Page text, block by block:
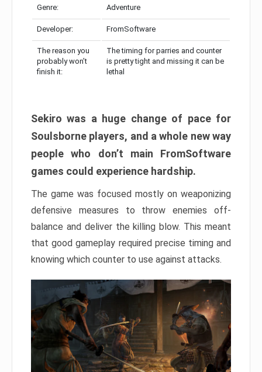
Genre: Adventure
Developer: FromSoftware
The reason you
probably won’t
finish it:
The timing for parries and counter
is pretty tight and missing it can be
lethal
Sekiro was a huge change of pace for
Soulsborne players, and a whole new way
people who don’t main FromSoftware
games could experience hardship.
The game was focused mostly on weaponizing
defensive measures to throw enemies off-
balance and deliver the killing blow. This meant
that good gameplay required precise timing and
knowing which counter to use against attacks.